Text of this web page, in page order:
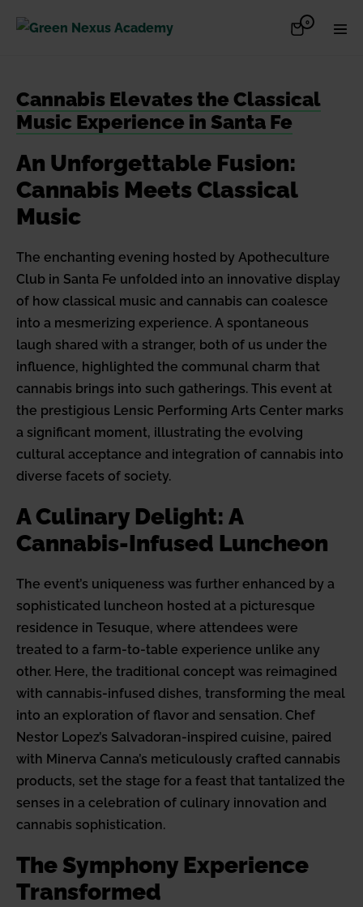
Shopping
0Items
in
Cannabis Elevates the Classical
Music Experience in Santa Fe
An Unforgettable Fusion:
Cannabis Meets Classical
Music
The enchanting evening hosted by Apotheculture
Club in Santa Fe unfolded into an innovative display
of how classical music and cannabis can coalesce
into a mesmerizing experience. A spontaneous
laugh shared with a stranger, both of us under the
influence, highlighted the communal charm that
cannabis brings into such gatherings. This event at
the prestigious Lensic Performing Arts Center marks
a significant moment, illustrating the evolving
cultural acceptance and integration of cannabis into
diverse facets of society.
A Culinary Delight: A
Cannabis-Infused Luncheon
The event’s uniqueness was further enhanced by a
sophisticated luncheon hosted at a picturesque
residence in Tesuque, where attendees were
treated to a farm-to-table experience unlike any
other. Here, the traditional concept was reimagined
with cannabis-infused dishes, transforming the meal
into an exploration of flavor and sensation. Chef
Nestor Lopez’s Salvadoran-inspired cuisine, paired
with Minerva Canna’s meticulously crafted cannabis
products, set the stage for a feast that tantalized the
senses in a celebration of culinary innovation and
cannabis sophistication.
The Symphony Experience
Transformed